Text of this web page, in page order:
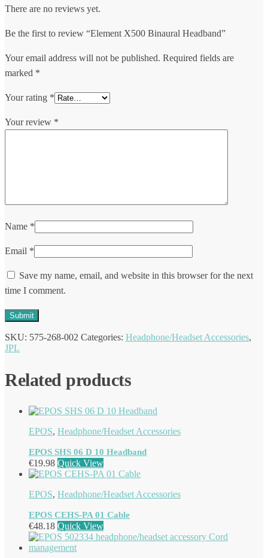
There are no reviews yet.
Be the first to review “Element X500 Binaural Headband”
Your email address will not be published. Required fields are
marked *
Your rating *
Your review *
Name *
Email *
Save my name, email, and website in this browser for the next
time I comment.
SKU: 575-268-002 Categories: Headphone/Headset Accessories,
JPL
Related products
EPOS, Headphone/Headset Accessories
EPOS SHS 06 D 10 Headband
€19.98 Quick View
EPOS, Headphone/Headset Accessories
EPOS CEHS-PA 01 Cable
€48.18 Quick View